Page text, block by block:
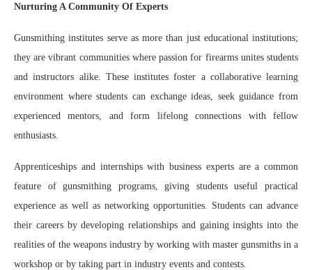
Nurturing A Community Of Experts
Gunsmithing institutes serve as more than just educational institutions;
they are vibrant communities where passion for firearms unites students
and instructors alike. These institutes foster a collaborative learning
environment where students can exchange ideas, seek guidance from
experienced mentors, and form lifelong connections with fellow
enthusiasts.
Apprenticeships and internships with business experts are a common
feature of gunsmithing programs, giving students useful practical
experience as well as networking opportunities. Students can advance
their careers by developing relationships and gaining insights into the
realities of the weapons industry by working with master gunsmiths in a
workshop or by taking part in industry events and contests.